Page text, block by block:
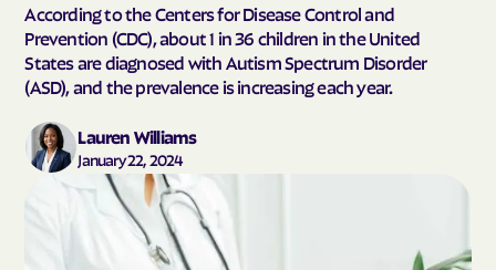
According to the Centers for Disease Control and
Prevention (CDC), about 1 in 36 children in the United
States are diagnosed with Autism Spectrum Disorder
(ASD), and the prevalence is increasing each year.
Lauren Williams
January 22, 2024